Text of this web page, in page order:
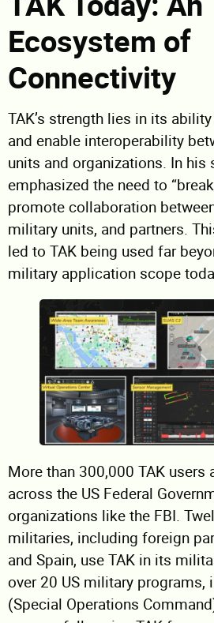
Ecosystem of
Connectivity
TAK’s strength lies in its
and enable interoperability
units and organizations. In his
emphasized the need to
promote collaboration
military units, and partners.
led to TAK being used far
military application scope
More than 300,000 TAK users
across the US Federal
organizations like the FBI.
militaries, including foreign
and Spain, use TAK in its
over 20 US military programs,
(Special Operations